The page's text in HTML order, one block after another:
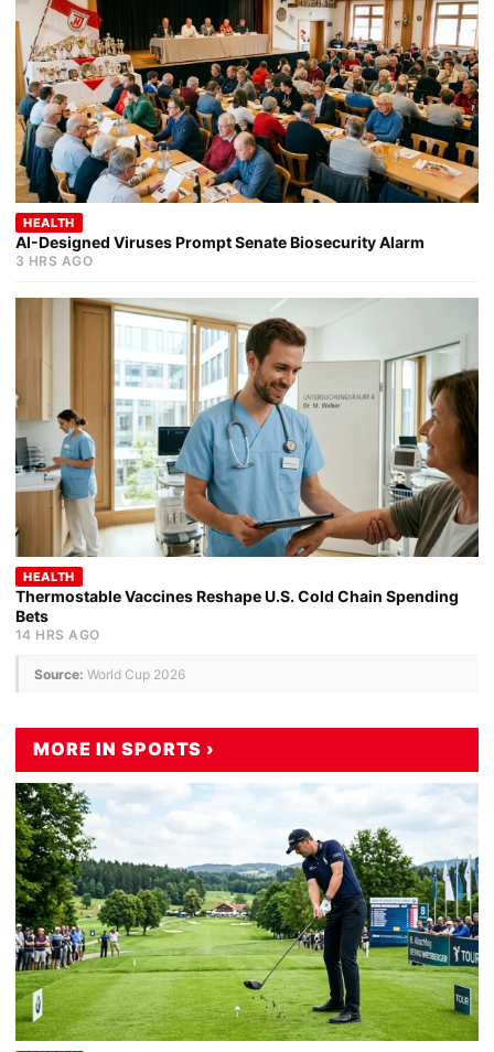
HEALTH
AI-Designed Viruses Prompt Senate Biosecurity Alarm
3 HRS AGO
HEALTH
Thermostable Vaccines Reshape U.S. Cold Chain Spending
Bets
14 HRS AGO
Source: World Cup 2026
MORE IN SPORTS ›